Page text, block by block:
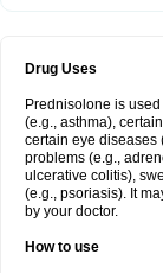
Drug Uses
Prednisolone is
(e.g., asthma),
certain eye diseases
problems (e.g.,
ulcerative colitis),
(e.g., psoriasis). It
by your doctor.
How to use